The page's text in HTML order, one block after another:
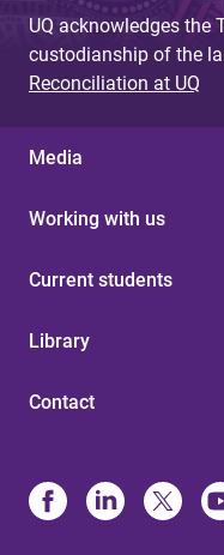
UQ acknowledges the
custodianship of the
Reconciliation at UQ
Media
Working with us
Current students
Library
Contact